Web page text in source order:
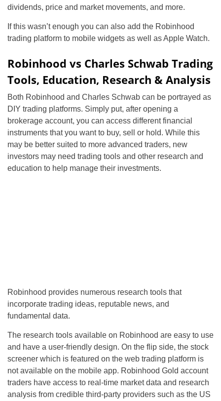
dividends, price and market movements, and more.
If this wasn’t enough you can also add the Robinhood
trading platform to mobile widgets as well as Apple Watch.
Robinhood vs Charles Schwab Trading
Tools, Education, Research & Analysis
Both Robinhood and Charles Schwab can be portrayed as
DIY trading platforms. Simply put, after opening a
brokerage account, you can access different financial
instruments that you want to buy, sell or hold. While this
may be better suited to more advanced traders, new
investors may need trading tools and other research and
education to help manage their investments.
Robinhood provides numerous research tools that
incorporate trading ideas, reputable news, and
fundamental data.
The research tools available on Robinhood are easy to use
and have a user-friendly design. On the flip side, the stock
screener which is featured on the web trading platform is
not available on the mobile app. Robinhood Gold account
traders have access to real-time market data and research
analysis from credible third-party providers such as the US